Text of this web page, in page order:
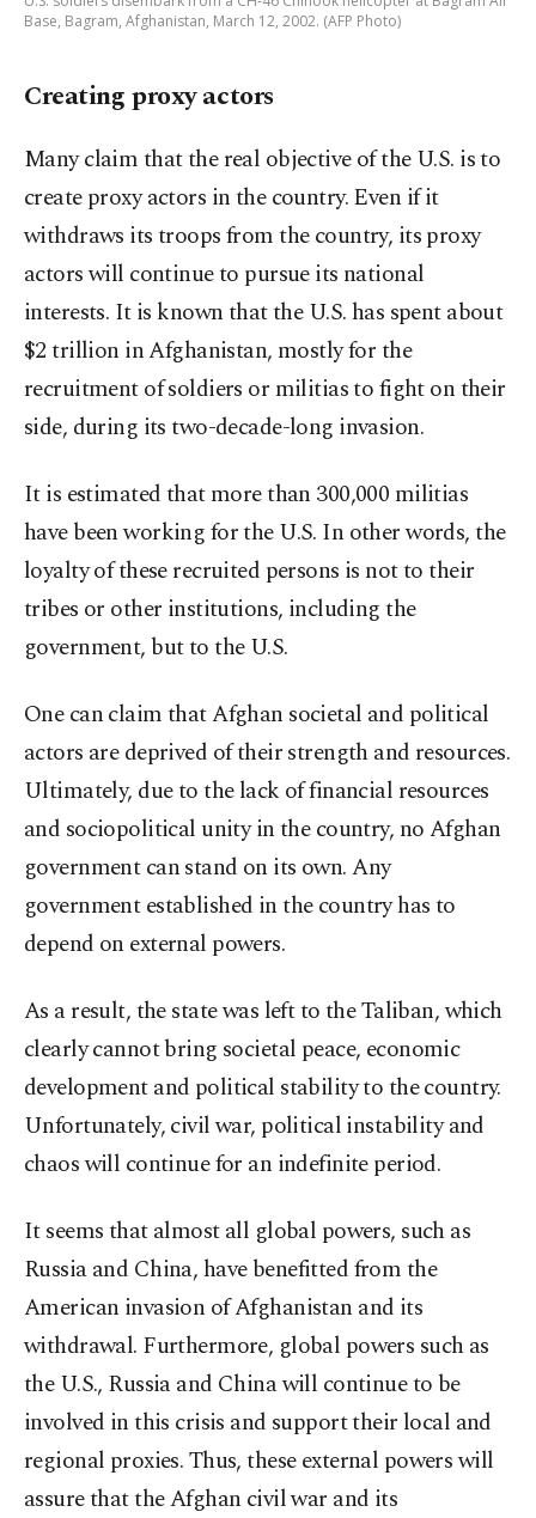
Base, Bagram, Afghanistan, March 12, 2002. (AFP Photo)
Creating proxy actors
Many claim that the real objective of the U.S. is to
create proxy actors in the country. Even if it
withdraws its troops from the country, its proxy
actors will continue to pursue its national
interests. It is known that the U.S. has spent about
$2 trillion in Afghanistan, mostly for the
recruitment of soldiers or militias to fight on their
side, during its two-decade-long invasion.
It is estimated that more than 300,000 militias
have been working for the U.S. In other words, the
loyalty of these recruited persons is not to their
tribes or other institutions, including the
government, but to the U.S.
One can claim that Afghan societal and political
actors are deprived of their strength and resources.
Ultimately, due to the lack of financial resources
and sociopolitical unity in the country, no Afghan
government can stand on its own. Any
government established in the country has to
depend on external powers.
As a result, the state was left to the Taliban, which
clearly cannot bring societal peace, economic
development and political stability to the country.
Unfortunately, civil war, political instability and
chaos will continue for an indefinite period.
It seems that almost all global powers, such as
Russia and China, have benefitted from the
American invasion of Afghanistan and its
withdrawal. Furthermore, global powers such as
the U.S., Russia and China will continue to be
involved in this crisis and support their local and
regional proxies. Thus, these external powers will
assure that the Afghan civil war and its